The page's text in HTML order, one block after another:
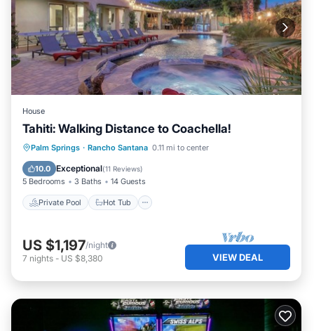
House
Tahiti: Walking Distance to Coachella!
Palm Springs · Rancho Santana 0.11 mi to center
10.0 Exceptional(11 Reviews)
5 Bedrooms 3 Baths 14 Guests
Private Pool Hot Tub
Private Pool Hot Tub
Pool
Balcony/Terrace
US $1,197/night
7 nights - US $8,380 VIEW DEAL